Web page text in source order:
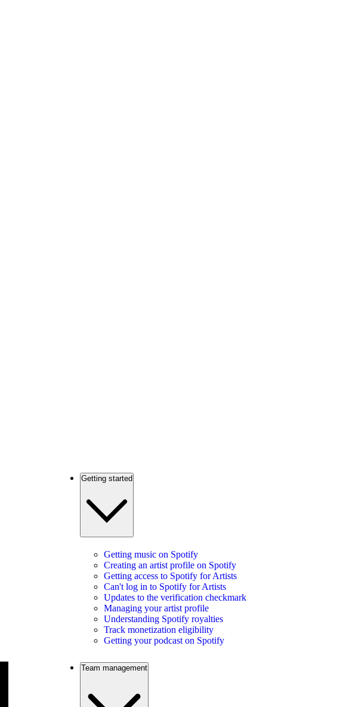
Getting started
Getting music on Spotify
Creating an artist profile on Spotify
Getting access to Spotify for Artists
Can't log in to Spotify for Artists
Updates to the verification checkmark
Managing your artist profile
Understanding Spotify royalties
Track monetization eligibility
Getting your podcast on Spotify
Team management